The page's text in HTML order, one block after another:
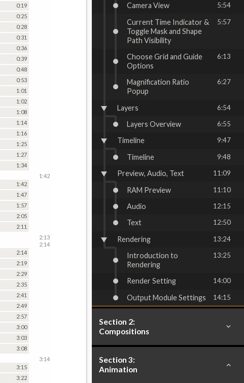
0:19
0:25
0:28
0:31
0:36
0:39
0:48
0:53
1:01
1:02
1:08
1:14
1:16
1:25
1:27
1:34
1:42
1:47
1:57
2:05
2:11
1:42
2:13
2:14
2:19
2:29
2:35
2:41
2:49
2:57
3:00
3:03
3:08
2:14
3:15
3:22
3:14
Camera View 5:54
Current Time Indicator &
Toggle Mask and Shape
Path Visibility
5:57
Choose Grid and Guide
Options
6:13
Magnification Ratio
Popup
6:27
Layers 6:54
Layers Overview 6:55
Timeline 9:47
Timeline 9:48
Preview, Audio, Text 11:09
RAM Preview 11:10
Audio 12:15
Text 12:50
Rendering 13:24
Introduction to
Rendering
13:25
Render Setting 14:00
Output Module Settings 14:15
Section 2:
Compositions
Section 3:
Animation